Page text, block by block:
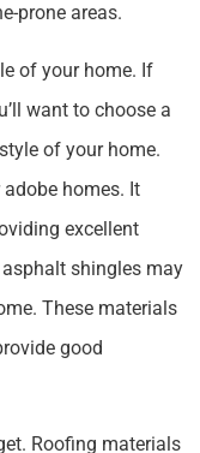
prone areas.
of your home. If
want to choose a
of your home.
homes. It
excellent
shingles may
These materials
good
Roofing materials